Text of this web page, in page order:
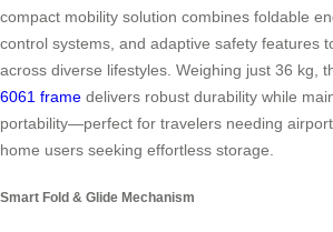
compact mobility solution combines foldable
control systems, and adaptive safety features
across diverse lifestyles. Weighing just 36 kg,
6061 frame delivers robust durability while
portability—perfect for travelers needing
home users seeking effortless storage.
Smart Fold & Glide Mechanism